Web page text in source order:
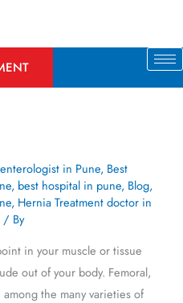
in Pune, Best
, best hospital in pune, Blog,
, Hernia Treatment doctor in
/ By
in your muscle or tissue
out of your body. Femoral,
the many varieties of